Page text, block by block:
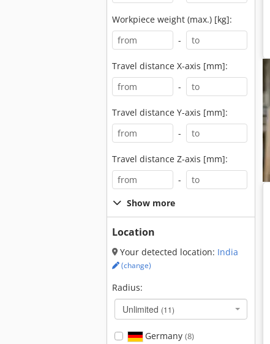
Workpiece weight (max.) [kg]:
-
Travel distance X-axis [mm]:
-
Travel distance Y-axis [mm]:
-
Travel distance Z-axis [mm]:
-
Show more
Location
Your detected location: India
(change)
Radius:
Unlimited (11)
Germany (8)